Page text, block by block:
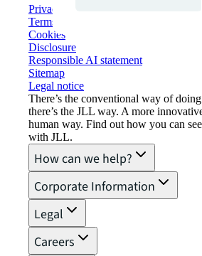
Privacy statement
Terms of use
Cookies
Disclosure
Responsible AI statement
Sitemap
Legal notice​
There’s the conventional way of
there’s the JLL way. A more
human way. Find out how you can
with JLL.
How can we help?
Corporate Information
Legal
Careers